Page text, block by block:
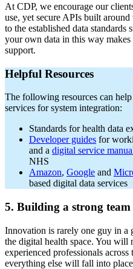
At CDP, we encourage our
use, yet secure APIs built
to the established data standards
your own data in this way
support.
Helpful Resources
The following resources can
services for system integration:
Standards for health data
Developer guides for
and a digital service
NHS
Amazon, Google and
based digital data services
5. Building a strong team
Innovation is rarely one guy in a
the digital health space. You will
experienced professionals
everything else will fall into